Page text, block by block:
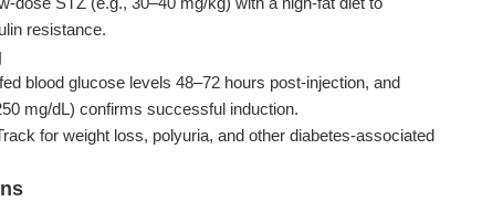
resistance.
blood glucose levels 48–72 hours post-injection, and
mg/dL) confirms successful induction.
for weight loss, polyuria, and other diabetes-associated